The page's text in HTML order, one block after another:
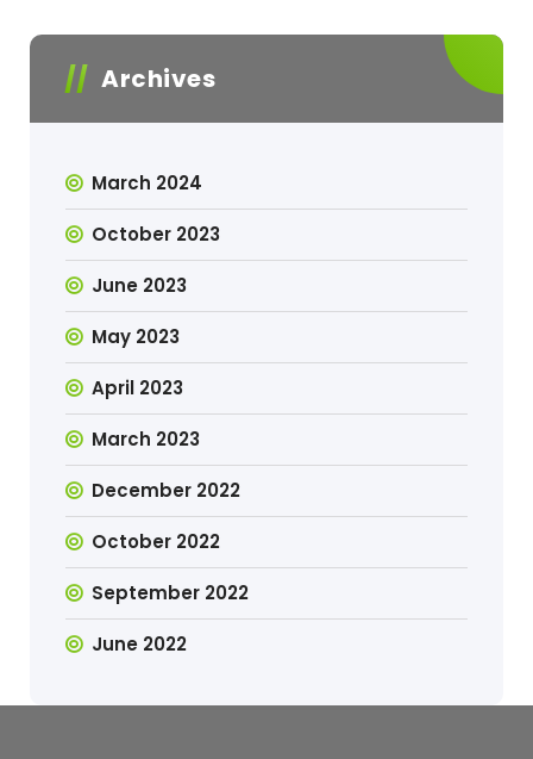
Archives
March 2024
October 2023
June 2023
May 2023
April 2023
March 2023
December 2022
October 2022
September 2022
June 2022